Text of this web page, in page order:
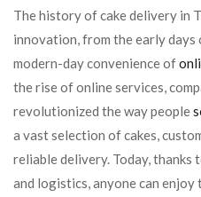
The history of cake delivery in
innovation, from the early days
modern-day convenience of
the rise of online services,
revolutionized the way people
a vast selection of cakes,
reliable delivery. Today, thanks
and logistics, anyone can